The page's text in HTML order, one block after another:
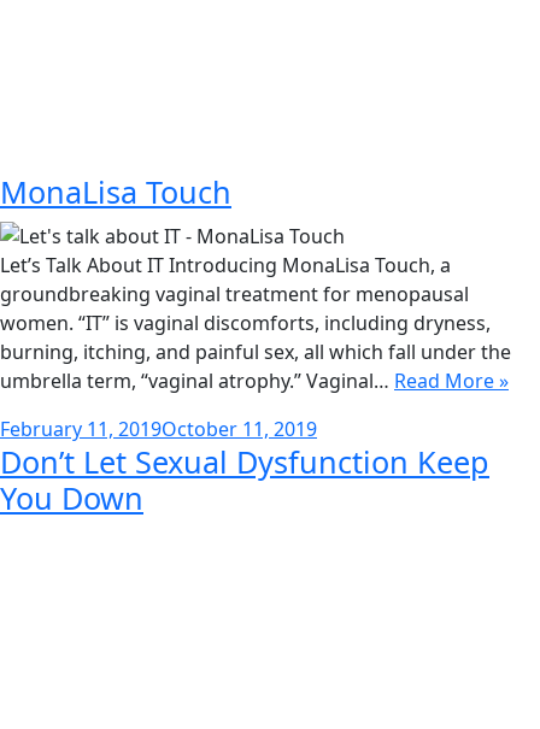
MonaLisa Touch
Let’s Talk About IT Introducing MonaLisa Touch, a
groundbreaking vaginal treatment for menopausal
women. “IT” is vaginal discomforts, including dryness,
burning, itching, and painful sex, all which fall under the
umbrella term, “vaginal atrophy.” Vaginal… Read More »
Posted
on
February 11, 2019October 11, 2019
Don’t Let Sexual Dysfunction Keep
You Down